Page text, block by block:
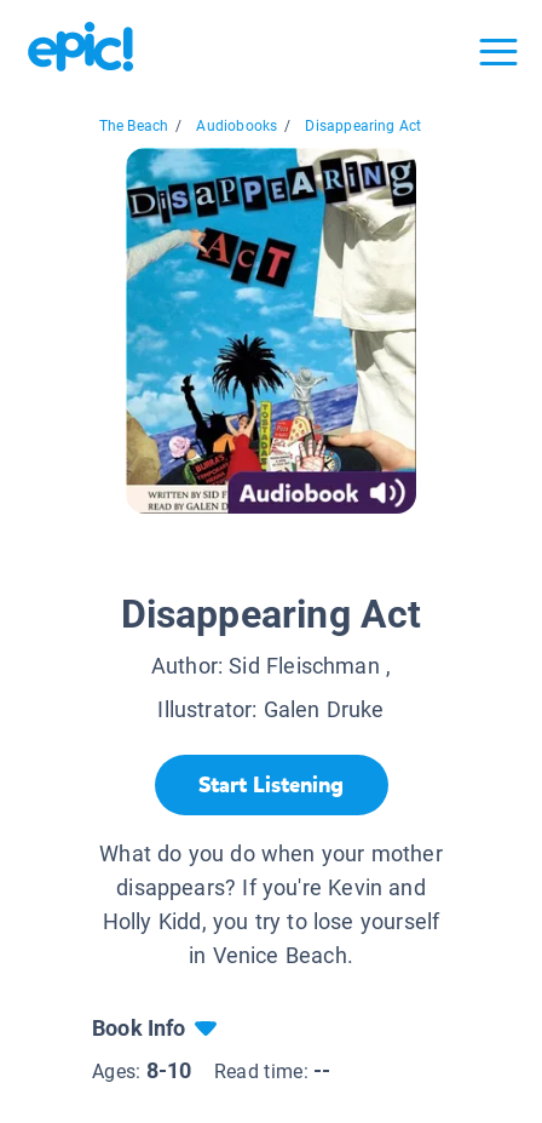
The Beach / Audiobooks / Disappearing Act
Disappearing Act
Author:Sid Fleischman ,
Illustrator: Galen Druke
Start Listening
What do you do when your mother
disappears? If you're Kevin and
Holly Kidd, you try to lose yourself
in Venice Beach.
Book Info
Ages: 8-10 Read time: --